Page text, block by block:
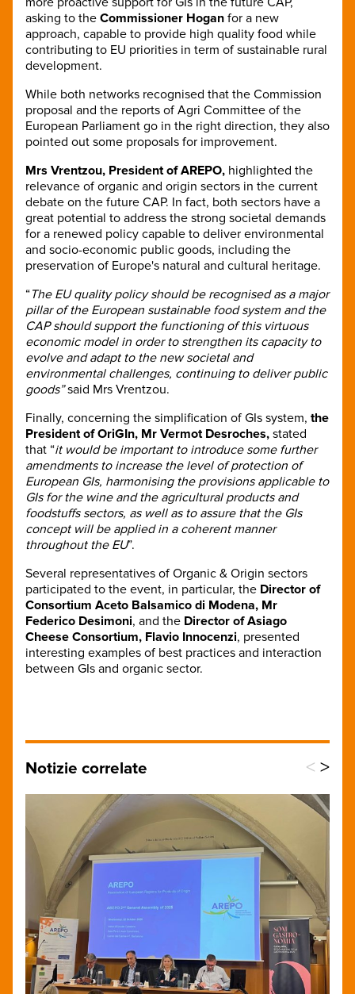
asking to the Commissioner Hogan for a new
approach, capable to provide high quality food while
contributing to EU priorities in term of sustainable rural
development.
While both networks recognised that the Commission
proposal and the reports of Agri Committee of the
European Parliament go in the right direction, they also
pointed out some proposals for improvement.
Mrs Vrentzou, President of AREPO, highlighted the
relevance of organic and origin sectors in the current
debate on the future CAP. In fact, both sectors have a
great potential to address the strong societal demands
for a renewed policy capable to deliver environmental
and socio-economic public goods, including the
preservation of Europe's natural and cultural heritage.
“The EU quality policy should be recognised as a major
pillar of the European sustainable food system and the
CAP should support the functioning of this virtuous
economic model in order to strengthen its capacity to
evolve and adapt to the new societal and
environmental challenges, continuing to deliver public
goods”said Mrs Vrentzou.
Finally, concerning the simplification of GIs system, the
President of OriGIn, Mr Vermot Desroches, stated
that “it would be important to introduce some further
amendments to increase the level of protection of
European GIs, harmonising the provisions applicable to
GIs for the wine and the agricultural products and
foodstuffs sectors, as well as to assure that the GIs
concept will be applied in a coherent manner
throughout the EU”.
Several representatives of Organic & Origin sectors
participated to the event, in particular, the Director of
Consortium Aceto Balsamico di Modena, Mr
Federico Desimoni, and the Director of Asiago
Cheese Consortium, Flavio Innocenzi, presented
interesting examples of best practices and interaction
between GIs and organic sector.
Notizie correlate < >